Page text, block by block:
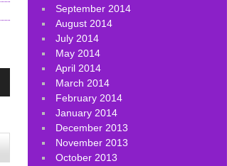
September 2014
August 2014
July 2014
May 2014
April 2014
March 2014
February 2014
January 2014
December 2013
November 2013
October 2013